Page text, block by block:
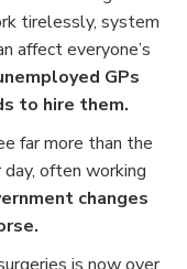
tirelessly, system
affect everyone’s
GPs
to hire them.
far more than the
often working
changes